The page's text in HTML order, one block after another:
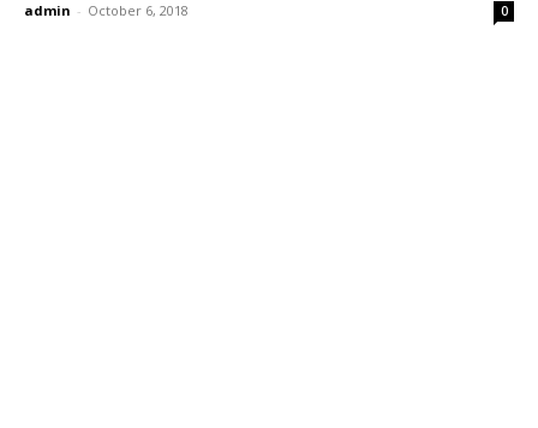
admin - October 6, 2018 0